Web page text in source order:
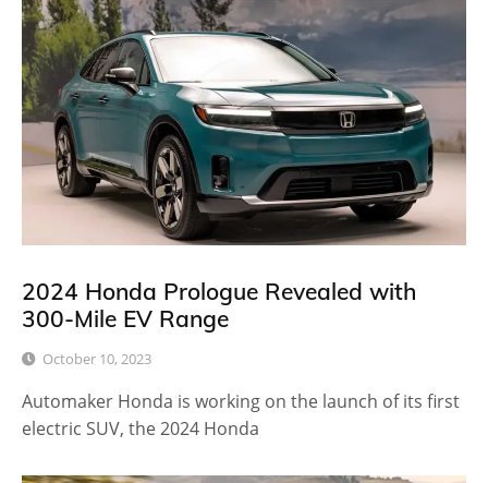
2024 Honda Prologue Revealed with
300-Mile EV Range
October 10, 2023
Automaker Honda is working on the launch of its first
electric SUV, the 2024 Honda